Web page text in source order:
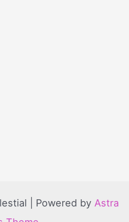
| Powered by Astra